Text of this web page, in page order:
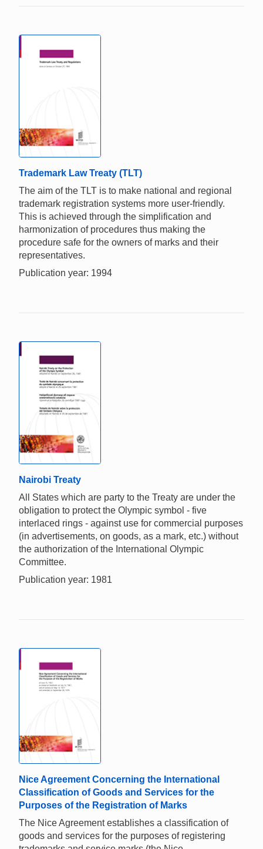
Trademark Law Treaty (TLT)
The aim of the TLT is to make national and regional
trademark registration systems more user-friendly.
This is achieved through the simplification and
harmonization of procedures thus making the
procedure safe for the owners of marks and their
representatives.
Publication year: 1994
Nairobi Treaty
All States which are party to the Treaty are under the
obligation to protect the Olympic symbol - five
interlaced rings - against use for commercial purposes
(in advertisements, on goods, as a mark, etc.) without
the authorization of the International Olympic
Committee.
Publication year: 1981
Nice Agreement Concerning the International
Classification of Goods and Services for the
Purposes of the Registration of Marks
The Nice Agreement establishes a classification of
goods and services for the purposes of registering